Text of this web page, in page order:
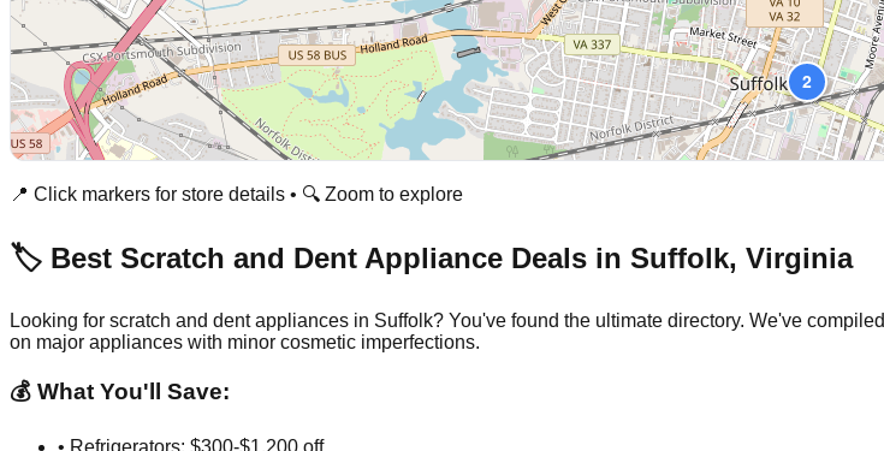
2
📍 Click markers for store details • 🔍 Zoom to explore
🏷️ Best Scratch and Dent Appliance Deals in Suffolk, Virginia
Looking for scratch and dent appliances in Suffolk? You've found the ultimate directory. We've compiled
on major appliances with minor cosmetic imperfections.
💰 What You'll Save:
• Refrigerators: $300-$1,200 off